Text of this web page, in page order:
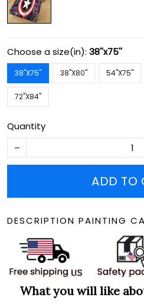
Choose a size(in): 38''x75''
38''X75'' 38''X80'' 54''X75''
72''X84''
Quantity
ADD TO
DESCRIPTION PAINTING
What you will like